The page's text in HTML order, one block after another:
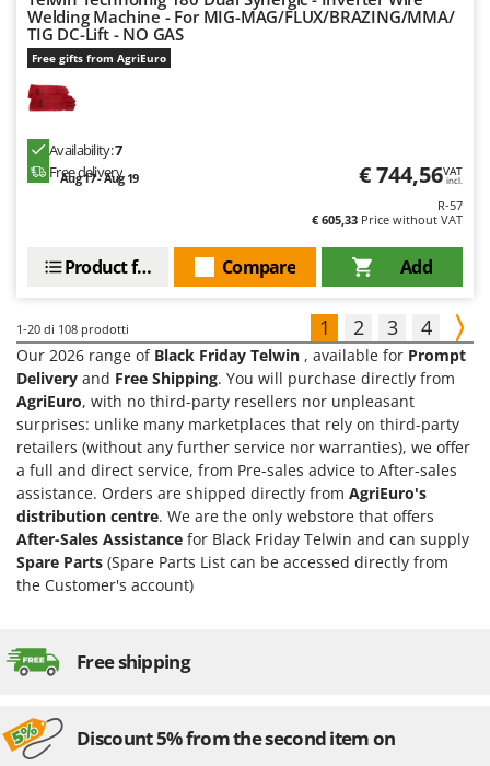
Welding Machine - For MIG-MAG/FLUX/BRAZING/MMA/
TIG DC-Lift - NO GAS
Free gifts from AgriEuro
Availability:7
Free delivery
Aug 17 - Aug 19 € 744,56VAT
incl.
R-57
€ 605,33 Price without VAT
Add
Compare
Product features
1-20 di 108 prodotti 1 2 3 4
Our 2026 range of Black Friday Telwin , available for Prompt
Delivery and Free Shipping. You will purchase directly from
AgriEuro, with no third-party resellers nor unpleasant
surprises: unlike many marketplaces that rely on third-party
retailers (without any further service nor warranties), we offer
a full and direct service, from Pre-sales advice to After-sales
assistance. Orders are shipped directly from AgriEuro's
distribution centre. We are the only webstore that offers
After-Sales Assistance for Black Friday Telwin and can supply
Spare Parts (Spare Parts List can be accessed directly from
the Customer's account)
Free shipping
Discount 5% from the second item on